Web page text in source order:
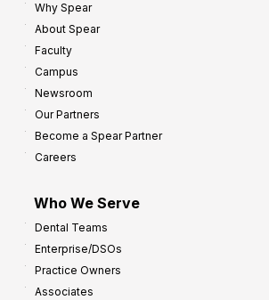
Why Spear
About Spear
Faculty
Campus
Newsroom
Our Partners
Become a Spear Partner
Careers
Who We Serve
Dental Teams
Enterprise/DSOs
Practice Owners
Associates